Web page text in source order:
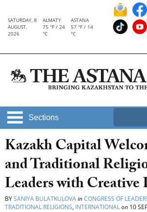
SATURDAY, 8
AUGUST,
2026
ALMATY
75 °F / 24
°C
ASTANA
57 °F / 14
°C
Sections
Kazakh Capital
and Traditional
Leaders with
BYSANIYA BULATKULOVAinCONGRESS OF
TRADITIONAL RELIGIONS, INTERNATIONALon 10